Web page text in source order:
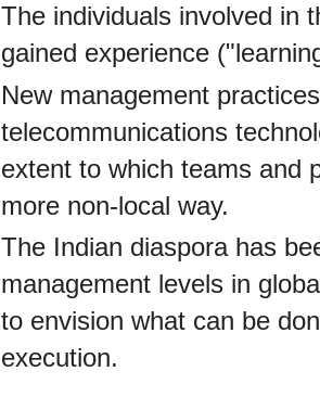
The individuals involved in
gained experience
New management
telecommunications
extent to which teams and
more non-local way.
The Indian diaspora has
management levels in
to envision what can be
execution.